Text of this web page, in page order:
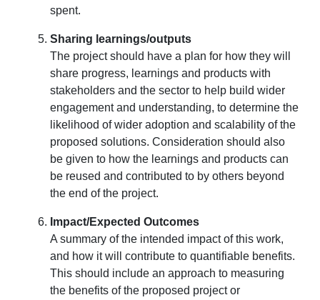
spent.
Sharing learnings/outputs
The project should have a plan for how they will
share progress, learnings and products with
stakeholders and the sector to help build wider
engagement and understanding, to determine the
likelihood of wider adoption and scalability of the
proposed solutions. Consideration should also
be given to how the learnings and products can
be reused and contributed to by others beyond
the end of the project.
Impact/Expected Outcomes
A summary of the intended impact of this work,
and how it will contribute to quantifiable benefits.
This should include an approach to measuring
the benefits of the proposed project or